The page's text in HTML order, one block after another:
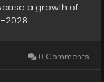
a growth of
0 Comments